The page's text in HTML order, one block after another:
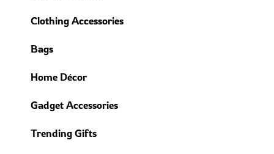
Clothing Accessories
Bags
Home Décor
Gadget Accessories
Trending Gifts